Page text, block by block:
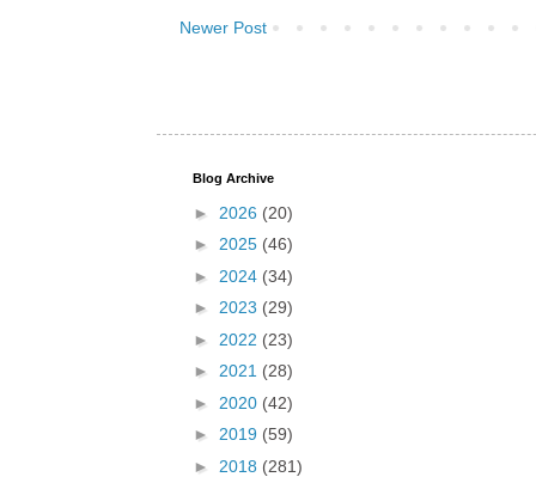
Newer Post
Blog Archive
► 2026 (20)
► 2025 (46)
► 2024 (34)
► 2023 (29)
► 2022 (23)
► 2021 (28)
► 2020 (42)
► 2019 (59)
► 2018 (281)